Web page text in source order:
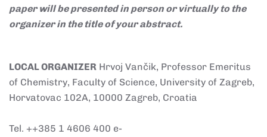
paper will be presented in person or virtually to the
organizer in the title of your abstract.
LOCAL ORGANIZER Hrvoj Vančik, Professor Emeritus
of Chemistry, Faculty of Science, University of Zagreb,
Horvatovac 102A, 10000 Zagreb, Croatia
Tel. ++385 1 4606 400 e-